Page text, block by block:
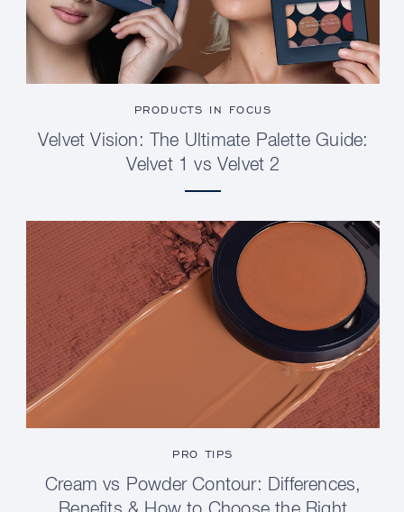
PRODUCTS IN FOCUS
Velvet Vision: The Ultimate Palette Guide:
Velvet 1 vs Velvet 2
PRO TIPS
Cream vs Powder Contour: Differences,